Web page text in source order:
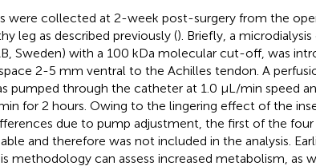
were collected at 2-week post-surgery from the
leg as described previously (). Briefly, a
Sweden) with a 100 kDa molecular cut-off, was
2-5 mm ventral to the Achilles tendon. A
pumped through the catheter at 1.0 μL/min speed
for 2 hours. Owing to the lingering effect of the
due to pump adjustment, the first of the four
and therefore was not included in the analysis.
methodology can assess increased metabolism, as